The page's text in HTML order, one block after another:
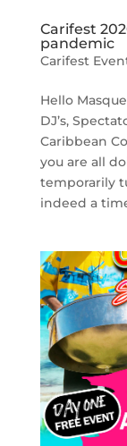
Carifest
pandemic
Carifest
Hello
DJ’s,
Caribbean
you are all
temporarily
indeed a